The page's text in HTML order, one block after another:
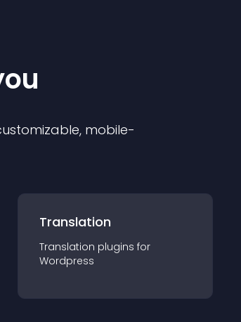
mobile-
Translation
Translation plugins for
Wordpress